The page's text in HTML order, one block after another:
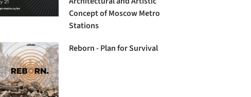
Concept of Moscow Metro
Stations
Reborn - Plan for Survival